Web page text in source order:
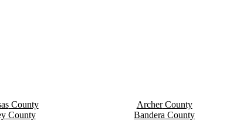
County ArcherCounty
County Bandera County